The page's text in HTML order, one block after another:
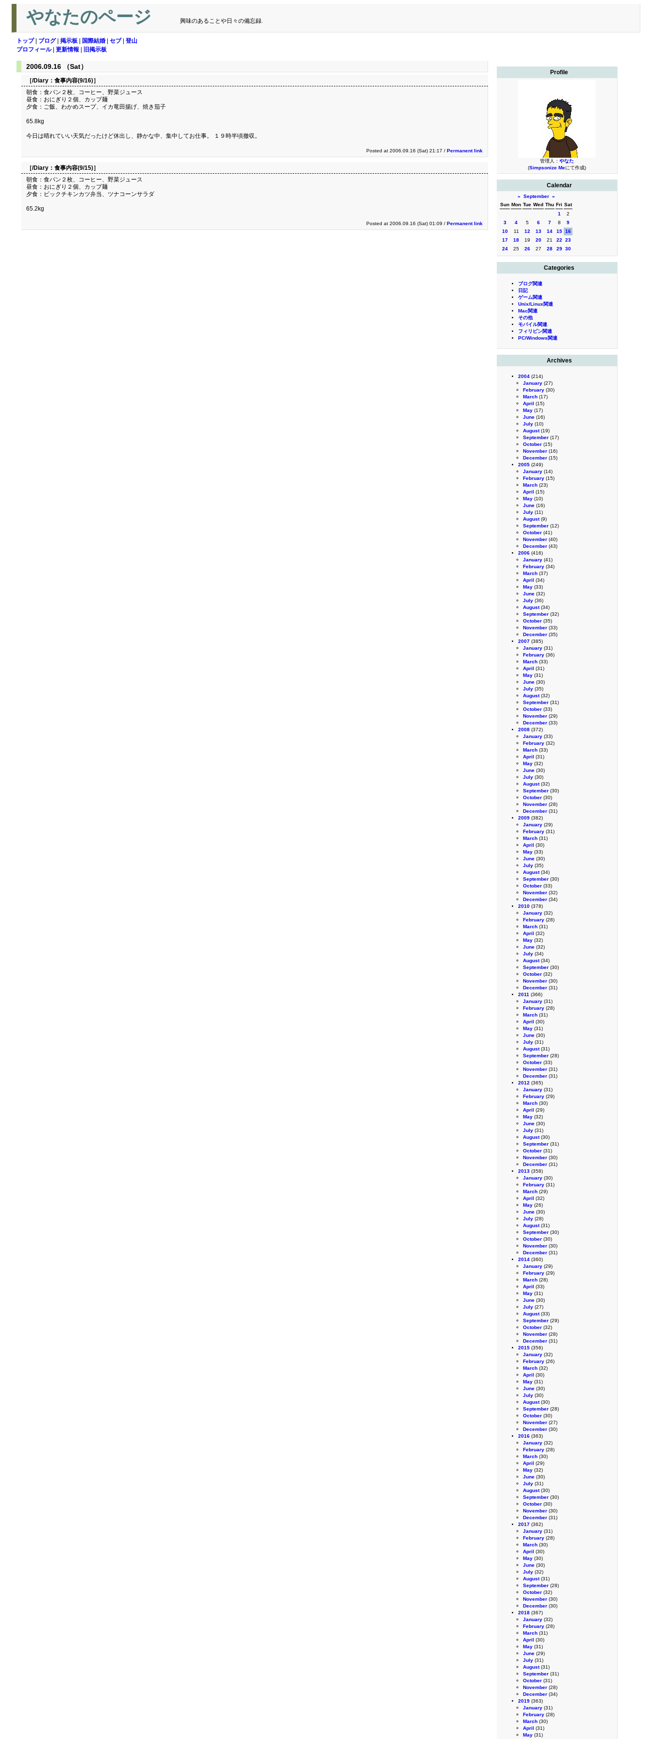
やなたのページ 興味のあることや日々の備忘録.
トップ| ブログ| 掲示板 国際結婚 セブ| 登山
プロフィール| 更新情報 旧掲示板
Profile
管理人： やなた
(Simpsonize Meにて作成)
Calendar
« September »
Sun Mon Tue Wed Thu Fri Sat
1
2
3
4 5 6 7 8
9
10
11 12 13 14 15 16
17
18 19 20 21 22
23
24
25 26 27 28 29 30
Categories
ブログ関連
日記
ゲーム関連
Unix/Linux関連
Mac関連
その他
モバイル関連
フィリピン関連
PC/Windows関連
Archives
2004 (214)
January (27)
February (30)
March (17)
April (15)
May (17)
June (16)
July (10)
August(19)
September (17)
October (15)
November (16)
December (15)
2005 (249)
January (14)
February (15)
March (23)
April (15)
May (10)
June (16)
July (11)
August(9)
September (12)
October (41)
November (40)
December (43)
2006 (416)
January (41)
February (34)
March (37)
April (34)
May (33)
June (32)
July (36)
August(34)
September (32)
October (35)
November (33)
December (35)
2007 (385)
January (31)
February (36)
March (33)
April (31)
May (31)
June (30)
July (35)
August(32)
September (31)
October (33)
November (29)
December (33)
2008 (372)
January (33)
February (32)
March (33)
April (31)
May (32)
June (30)
July (30)
August(32)
September (30)
October (30)
November (28)
December (31)
2009 (382)
January (29)
February (31)
March (31)
April (30)
May (33)
June (30)
July (35)
August(34)
September (30)
October (33)
November (32)
December (34)
2010 (378)
January (32)
February (28)
March (31)
April (32)
May (32)
June (32)
July (34)
August(34)
September (30)
October (32)
November (30)
December (31)
2011 (366)
January (31)
February (28)
March (31)
April (30)
May (31)
June (30)
July (31)
August(31)
September (28)
October (33)
November (31)
December (31)
2012 (365)
January (31)
February (29)
March (30)
April (29)
May (32)
June (30)
July (31)
August(30)
September (31)
October (31)
November (30)
December (31)
2013 (358)
January (30)
February (31)
March (29)
April (32)
May (26)
June (30)
July (28)
August(31)
September (30)
October (30)
November (30)
December (31)
2014 (360)
January (29)
February (29)
March (28)
April (33)
May (31)
June (30)
July (27)
August(33)
September (29)
October (32)
November (28)
December (31)
2015 (356)
January (32)
February (26)
March (32)
April (30)
May (31)
June (30)
July (30)
August(30)
September (28)
October (30)
November (27)
December (30)
2016 (363)
January (32)
February (28)
March (30)
April (29)
May (32)
June (30)
July (31)
August(30)
September (30)
October (30)
November (30)
December (31)
2017 (362)
January (31)
February (28)
March (30)
April (30)
May (30)
June (30)
July (32)
August(31)
September (28)
October (32)
November (30)
December (30)
2018 (367)
January (32)
February (28)
March (31)
April (30)
May (31)
June (29)
July (31)
August(31)
September (31)
October (31)
November (28)
December (34)
2019 (363)
January (31)
February (28)
March (30)
April (31)
May (31)
2006.09.16 （Sat）
［/Diary： 食事内容(9/16)］
朝食：食パン２枚、コーヒー、野菜ジュース
昼食：おにぎり２個、カップ麺
夕食：ご飯、わかめスープ、イカ竜田揚げ、焼き茄子
65.8kg
今日は晴れていい天気だったけど休出し、静かな中、集中してお仕事。 １９時半頃撤収。
Posted at 2006.09.16 (Sat) 21:17 / Permanent link
［/Diary： 食事内容(9/15)］
朝食：食パン２枚、コーヒー、野菜ジュース
昼食：おにぎり２個、カップ麺
夕食：ビックチキンカツ弁当、ツナコーンサラダ
65.2kg
Posted at 2006.09.16 (Sat) 01:09 / Permanent link